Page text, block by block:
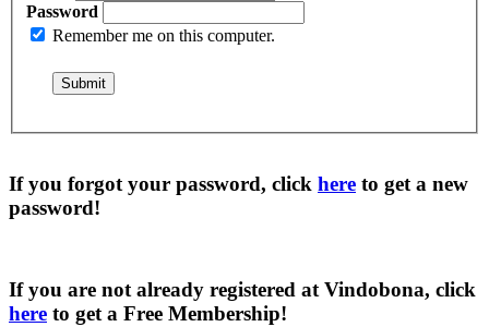
Password
Remember me on this computer.
If you forgot your password, click here to get a new
password!
If you are not already registered at Vindobona, click
here to get a Free Membership!